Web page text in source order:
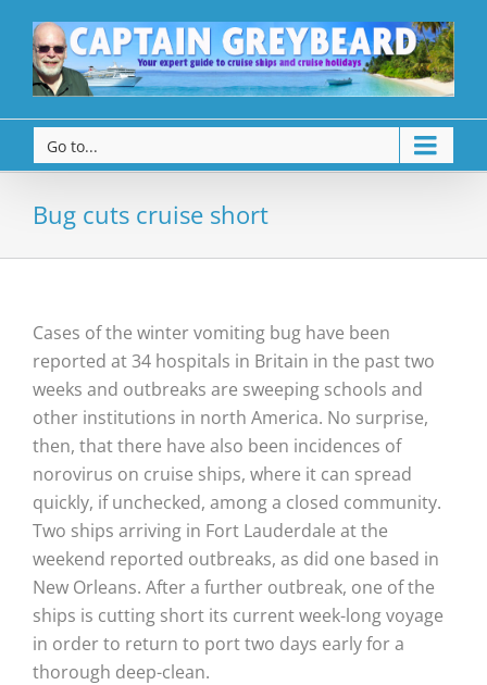
Go to...
Bug cuts cruise short
Cases of the winter vomiting bug have been
reported at 34 hospitals in Britain in the past two
weeks and outbreaks are sweeping schools and
other institutions in north America. No surprise,
then, that there have also been incidences of
norovirus on cruise ships, where it can spread
quickly, if unchecked, among a closed community.
Two ships arriving in Fort Lauderdale at the
weekend reported outbreaks, as did one based in
New Orleans. After a further outbreak, one of the
ships is cutting short its current week-long voyage
in order to return to port two days early for a
thorough deep-clean.